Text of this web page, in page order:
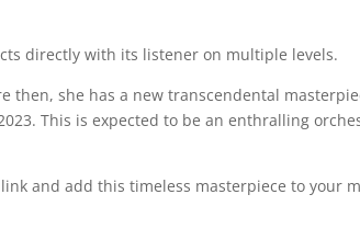
directly with its listener on multiple levels.
then, she has a new transcendental
This is expected to be an enthralling
and add this timeless masterpiece to your